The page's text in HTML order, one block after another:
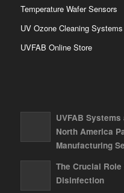
Temperature Wafer Sensors
UV Ozone Cleaning Systems
UVFAB Online Store
UVFAB
North America
Manufacturing
The Crucial
Disinfection